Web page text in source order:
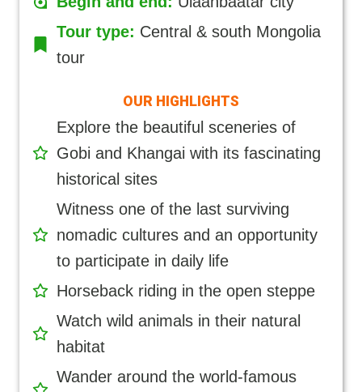
Tour type: Central & south Mongolia
tour
OUR HIGHLIGHTS
Explore the beautiful sceneries of
Gobi and Khangai with its fascinating
historical sites
Witness one of the last surviving
nomadic cultures and an opportunity
to participate in daily life
Horseback riding in the open steppe
Watch wild animals in their natural
habitat
Wander around the world-famous